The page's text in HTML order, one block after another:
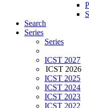
Search
Series
Series
ICST 2027
ICST 2026
ICST 2025
ICST 2024
ICST 2023
ICST 2022